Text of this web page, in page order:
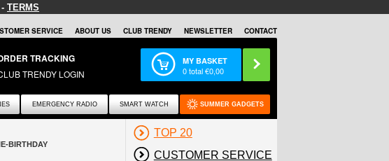
- TERMS
SERVICE ABOUT US CLUB TRENDY NEWSLETTER CONTACT
TRACKING
TRENDY LOGIN
MY BASKET
0total €0,00
EMERGENCY RADIO SMART WATCH SUMMER GADGETS
TOP 20
CUSTOMER SERVICE